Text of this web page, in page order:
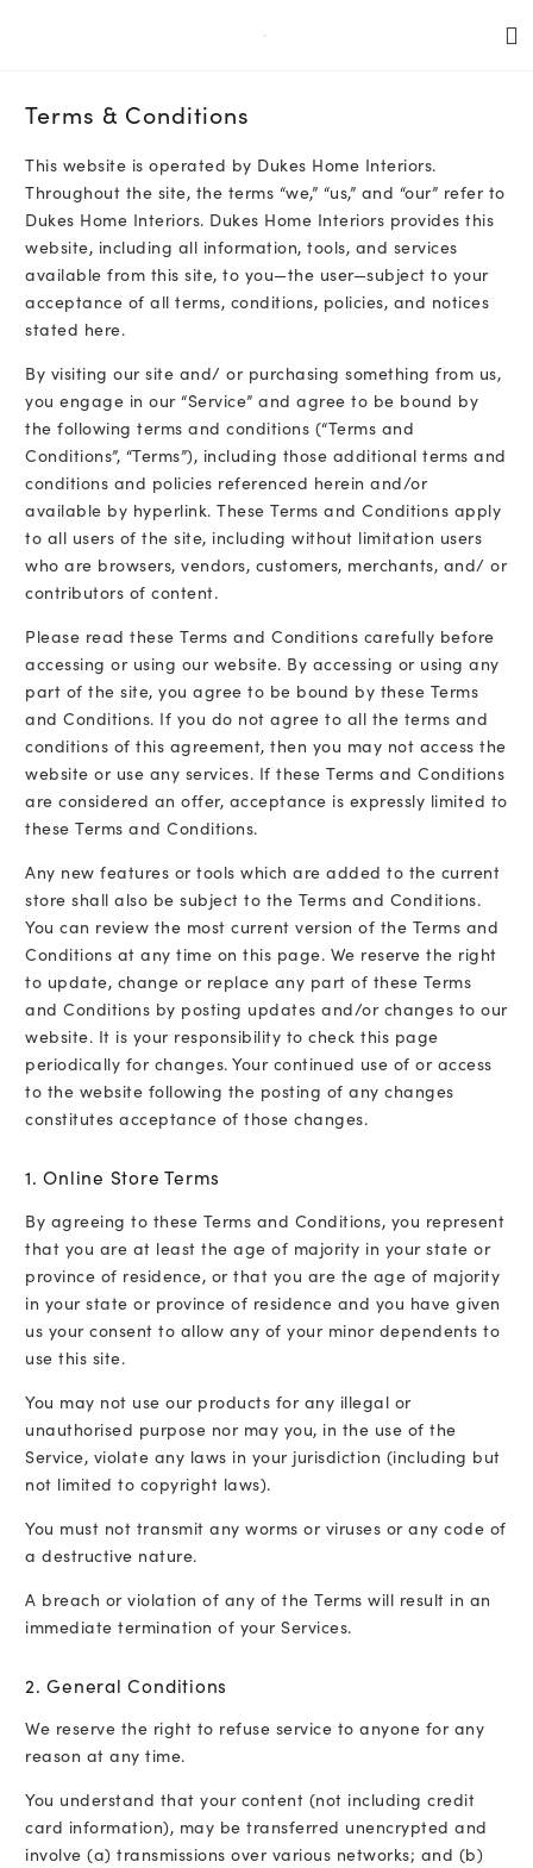
Terms & Conditions
This website is operated by Dukes Home Interiors.
Throughout the site, the terms “we,” “us,” and “our” refer to
Dukes Home Interiors. Dukes Home Interiors provides this
website, including all information, tools, and services
available from this site, to you—the user—subject to your
acceptance of all terms, conditions, policies, and notices
stated here.
By visiting our site and/ or purchasing something from us,
you engage in our “Service” and agree to be bound by
the following terms and conditions (“Terms and
Conditions”, “Terms”), including those additional terms and
conditions and policies referenced herein and/or
available by hyperlink. These Terms and Conditions apply
to all users of the site, including without limitation users
who are browsers, vendors, customers, merchants, and/ or
contributors of content.
Please read these Terms and Conditions carefully before
accessing or using our website. By accessing or using any
part of the site, you agree to be bound by these Terms
and Conditions. If you do not agree to all the terms and
conditions of this agreement, then you may not access the
website or use any services. If these Terms and Conditions
are considered an offer, acceptance is expressly limited to
these Terms and Conditions.
Any new features or tools which are added to the current
store shall also be subject to the Terms and Conditions.
You can review the most current version of the Terms and
Conditions at any time on this page. We reserve the right
to update, change or replace any part of these Terms
and Conditions by posting updates and/or changes to our
website. It is your responsibility to check this page
periodically for changes. Your continued use of or access
to the website following the posting of any changes
constitutes acceptance of those changes.
1. Online Store Terms
By agreeing to these Terms and Conditions, you represent
that you are at least the age of majority in your state or
province of residence, or that you are the age of majority
in your state or province of residence and you have given
us your consent to allow any of your minor dependents to
use this site.
You may not use our products for any illegal or
unauthorised purpose nor may you, in the use of the
Service, violate any laws in your jurisdiction (including but
not limited to copyright laws).
You must not transmit any worms or viruses or any code of
a destructive nature.
A breach or violation of any of the Terms will result in an
immediate termination of your Services.
2. General Conditions
We reserve the right to refuse service to anyone for any
reason at any time.
You understand that your content (not including credit
card information), may be transferred unencrypted and
involve (a) transmissions over various networks; and (b)